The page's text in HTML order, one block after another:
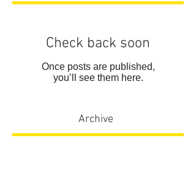
Check back soon
Once posts are published,
you’ll see them here.
Archive